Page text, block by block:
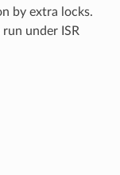
by extra locks.
under ISR